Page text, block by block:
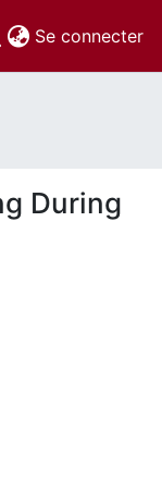
Se connecter
During